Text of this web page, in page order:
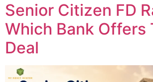
Senior Citizen FD
Which Bank Offers
Deal